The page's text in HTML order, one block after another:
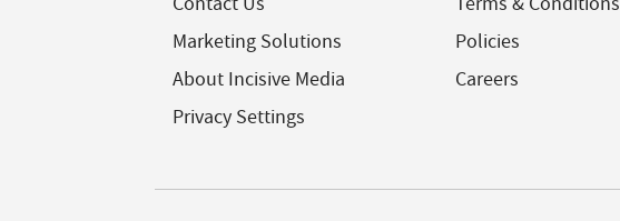
Marketing Solutions
About Incisive Media
Privacy Settings
Policies
Careers